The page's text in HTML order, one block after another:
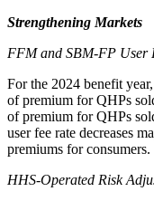
Strengthening Markets
FFMand SBM-FP User
For the 2024 benefit
of premium for QHPs
of premium for QHPs
user fee rate decreases
premiums for consumers.
HHS-Operated Risk